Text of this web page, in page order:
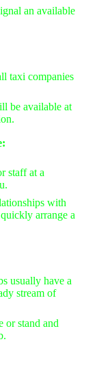
an available
taxi companies
be available at
staff at a
with
arrange a
usually have a
stream of
or stand and